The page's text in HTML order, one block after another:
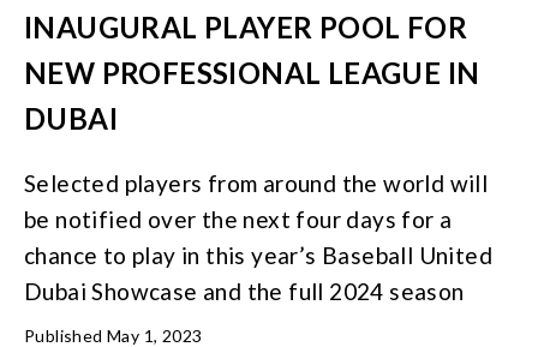
INAUGURAL PLAYER POOL FOR
NEW PROFESSIONAL LEAGUE IN
DUBAI
Selected players from around the world will
be notified over the next four days for a
chance to play in this year’s Baseball United
Dubai Showcase and the full 2024 season
Published May 1, 2023